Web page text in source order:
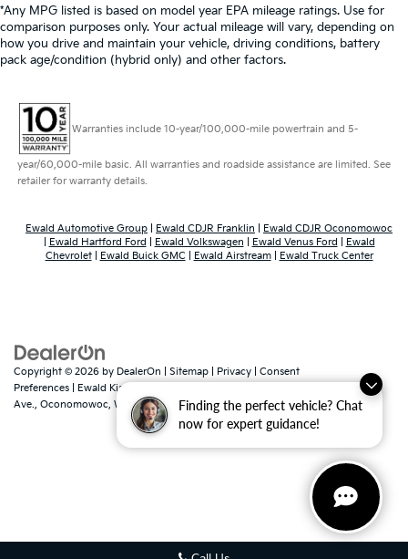
Finding the perfect vehicle? Chat
now for expert guidance!
*Any MPG listed is based on model year EPA mileage ratings. Use for
comparison purposes only. Your actual mileage will vary, depending on
how you drive and maintain your vehicle, driving conditions, battery
pack age/condition (hybrid only) and other factors.
Warranties include 10-year/100,000-mile powertrain and 5-
year/60,000-mile basic. All warranties and roadside assistance are limited. See
retailer for warranty details.
Ewald Automotive Group Ewald CDJR Franklin
Ewald CDJR Oconomowoc
Ewald Hartford Ford Ewald Volkswagen Ewald Venus Ford
Ewald
Chevrolet| Ewald Buick GMC Ewald Airstream| Ewald Truck Center
Copyright © 2026 by DealerOn Sitemap Privacy
Consent
Preferences | Ewald Kia Of Oconomowoc
Ave., Oconomowoc, WI 53066| Sales:262-316-3330|www.kia.com